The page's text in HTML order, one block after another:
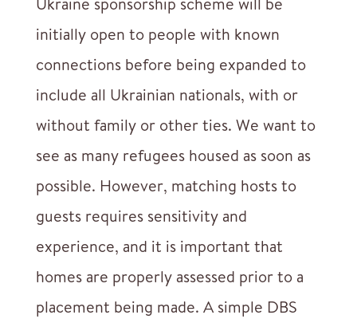
initially open to people with known
connections before being expanded to
include all Ukrainian nationals, with or
without family or other ties. We want to
see as many refugees housed as soon as
possible. However, matching hosts to
guests requires sensitivity and
experience, and it is important that
homes are properly assessed prior to a
placement being made. A simple DBS